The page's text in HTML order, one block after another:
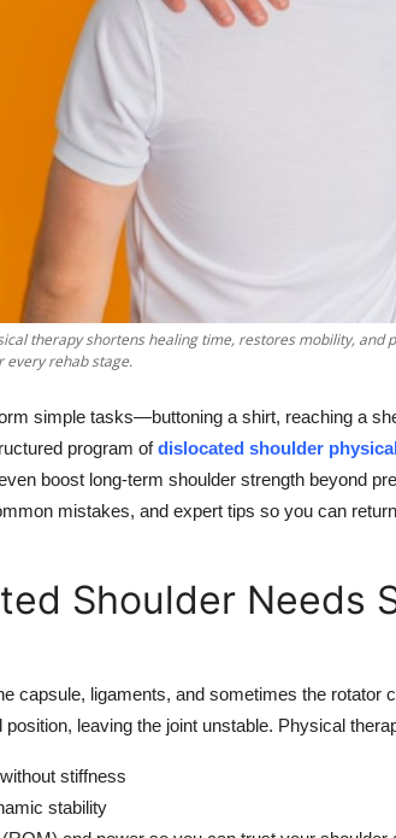
therapy shortens healing time, restores mobility,
every rehab stage.
simple tasks—buttoning a shirt, reaching a
program of dislocated shoulder
boost long-term shoulder strength beyond
mistakes, and expert tips so you can
Shoulder Needs
capsule, ligaments, and sometimes the rotator
leaving the joint unstable. Physical
stiffness
stability